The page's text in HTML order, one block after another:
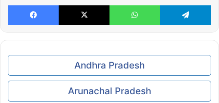
Facebook X WhatsApp
Andhra Pradesh
Arunachal Pradesh